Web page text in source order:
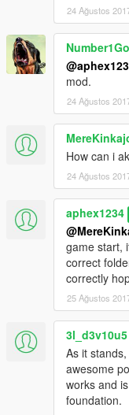
24 Ağustos
mod.
24 Ağustos
How can i
24 Ağustos
aphex1234
game start,
correct
correctly
25 Ağustos
3l_d3v10u5
As it
awesome
works and
foundation.